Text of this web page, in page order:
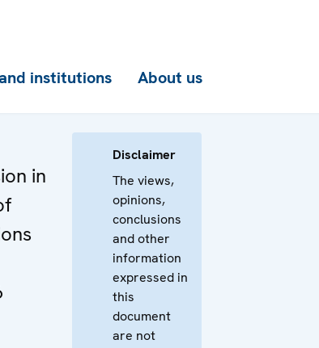
institutions About us
in
Disclaimer
The views,
opinions,
conclusions
and other
information
expressed in
this
document
are not